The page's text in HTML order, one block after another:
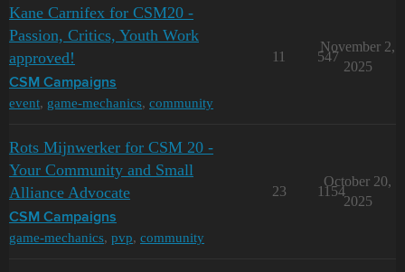
Kane Carnifex for CSM20 -
Passion, Critics, Youth Work
approved!
CSM Campaigns
event, game-mechanics, community
11 547
November 2,
2025
Rots Mijnwerker for CSM 20 -
Your Community and Small
Alliance Advocate
CSM Campaigns
game-mechanics, pvp, community
23 1154
October 20,
2025